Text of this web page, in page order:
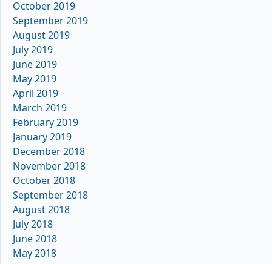
October 2019
September 2019
August 2019
July 2019
June 2019
May 2019
April 2019
March 2019
February 2019
January 2019
December 2018
November 2018
October 2018
September 2018
August 2018
July 2018
June 2018
May 2018